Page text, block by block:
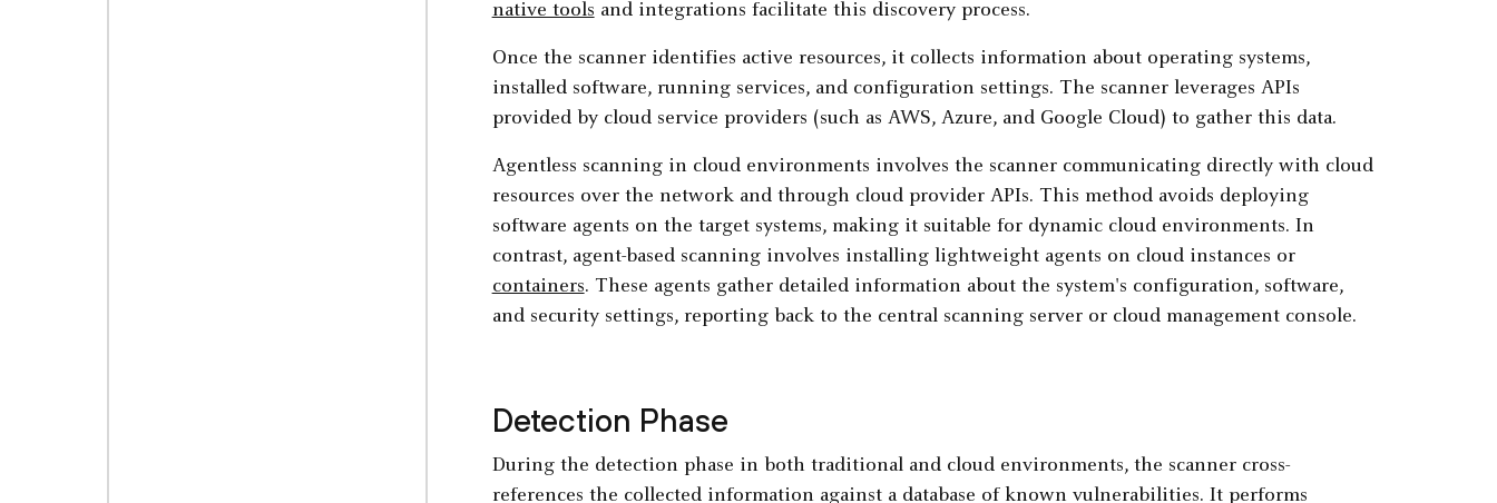
native tools and integrations facilitate this discovery process.
Once the scanner identifies active resources, it collects information about operating systems,
installed software, running services, and configuration settings. The scanner leverages APIs
provided by cloud service providers (such as AWS, Azure, and Google Cloud) to gather this data.
Agentless scanning in cloud environments involves the scanner communicating directly with cloud
resources over the network and through cloud provider APIs. This method avoids deploying
software agents on the target systems, making it suitable for dynamic cloud environments. In
contrast, agent-based scanning involves installing lightweight agents on cloud instances or
containers. These agents gather detailed information about the system's configuration, software,
and security settings, reporting back to the central scanning server or cloud management console.
Detection Phase
During the detection phase in both traditional and cloud environments, the scanner cross-
references the collected information against a database of known vulnerabilities. It performs